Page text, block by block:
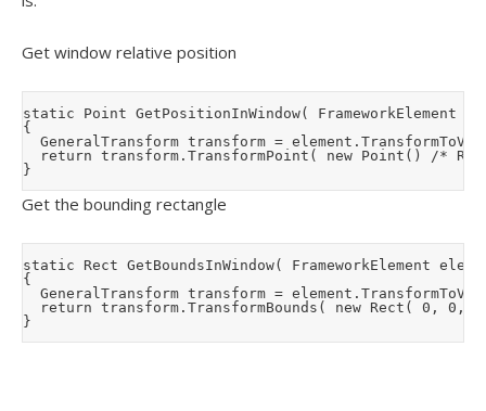
Get window relative position
static Point GetPositionInWindow( FrameworkElement
{
Get the bounding rectangle
static Rect GetBoundsInWindow( FrameworkElement
{